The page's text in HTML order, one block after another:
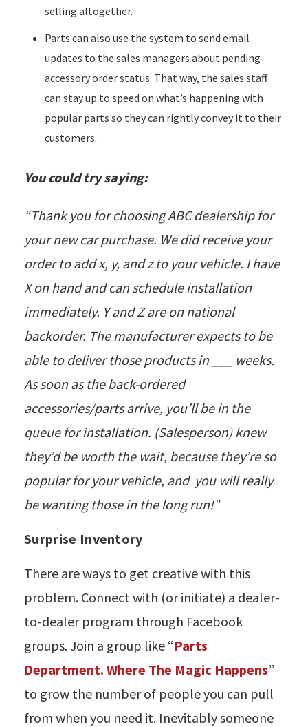
selling altogether.
Parts can also use the system to send email
updates to the sales managers about pending
accessory order status. That way, the sales staff
can stay up to speed on what’s happening with
popular parts so they can rightly convey it to their
customers.
You could try saying:
“Thank you for choosing ABC dealership for
your new car purchase. We did receive your
order to add x, y, and z to your vehicle. I have
X on hand and can schedule installation
immediately. Y and Z are on national
backorder. The manufacturer expects to be
able to deliver those products in ___ weeks.
As soon as the back-ordered
accessories/parts arrive, you’ll be in the
queue for installation. (Salesperson) knew
they’d be worth the wait, because they’re so
popular for your vehicle, and you will really
be wanting those in the long run!”
Surprise Inventory
There are ways to get creative with this
problem. Connect with (or initiate) a dealer-
to-dealer program through Facebook
groups. Join a group like “Parts
Department. Where The Magic Happens”
to grow the number of people you can pull
from when you need it. Inevitably someone